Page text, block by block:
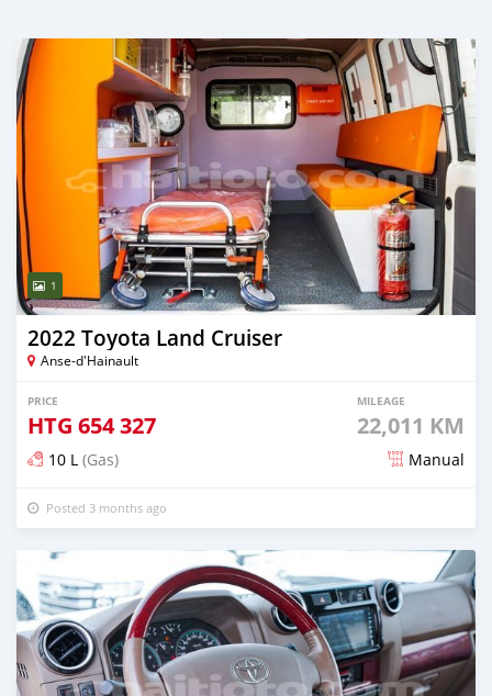
1
2022 Toyota Land Cruiser
Anse-d'Hainault
PRICE
HTG 654 327
MILEAGE
22,011 KM
10 L (Gas) Manual
Posted 3 months ago